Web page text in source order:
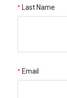
Last Name
Email